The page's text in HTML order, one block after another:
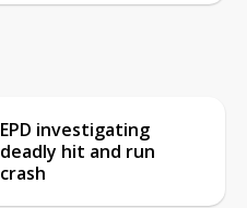
EPD investigating
deadly hit and run
crash